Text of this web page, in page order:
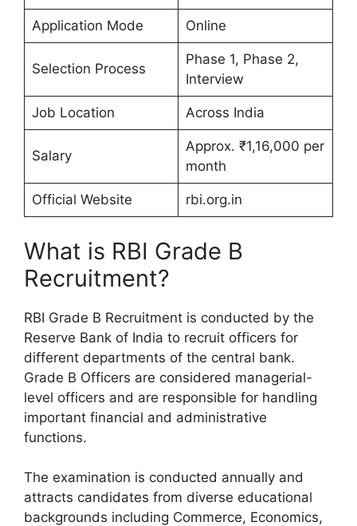
Application Mode Online
Selection Process
Phase 1, Phase 2,
Interview
Job Location Across India
Salary
Approx. ₹1,16,000 per
month
Official Website rbi.org.in
What is RBI Grade B
Recruitment?
RBI Grade B Recruitment is conducted by the
Reserve Bank of India to recruit officers for
different departments of the central bank.
Grade B Officers are considered managerial-
level officers and are responsible for handling
important financial and administrative
functions.
The examination is conducted annually and
attracts candidates from diverse educational
backgrounds including Commerce, Economics,